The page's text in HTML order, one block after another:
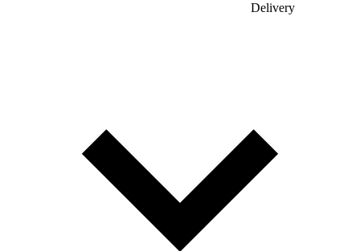
Delivery